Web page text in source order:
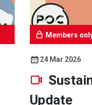
Members
24 Mar 2026
Update